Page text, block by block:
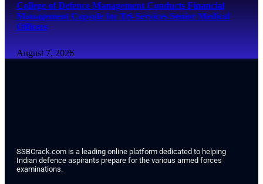
College of Defence Management Conducts Financial
Management Capsule for Tri-Services Senior Medical
Officers
August 7, 2026
SSBCrack.com is a leading online platform dedicated to helping
Indian defence aspirants prepare for the various armed forces
examinations.